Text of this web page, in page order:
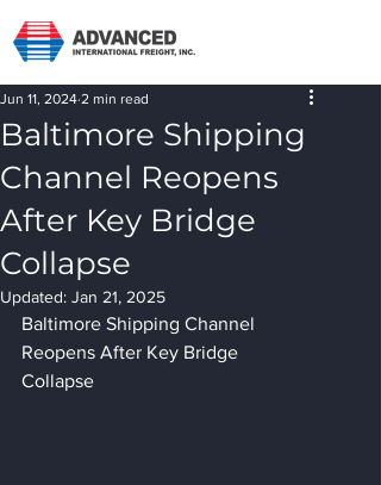
Baltimore Shipping
Channel Reopens
After Key Bridge
Collapse
Jun 11, 2024 2 min read
Updated: Jan 21, 2025
Baltimore Shipping Channel
Reopens After Key Bridge
Collapse